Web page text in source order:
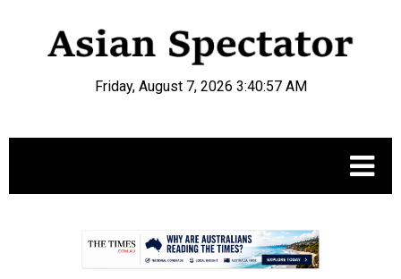
Friday, August 7, 2026 3:40:58 AM